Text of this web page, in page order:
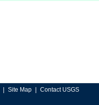
Site Map Contact USGS